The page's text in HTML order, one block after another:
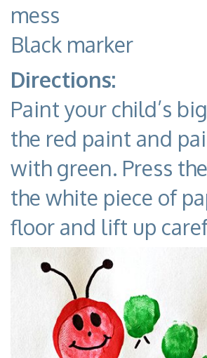
mess
Black marker
Directions:
Paint your child’s
the red paint and
with green. Press
the white piece of
floor and lift up